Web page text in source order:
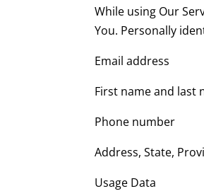
While using Our
You. Personally
Email address
First name and last
Phone number
Address, State,
Usage Data